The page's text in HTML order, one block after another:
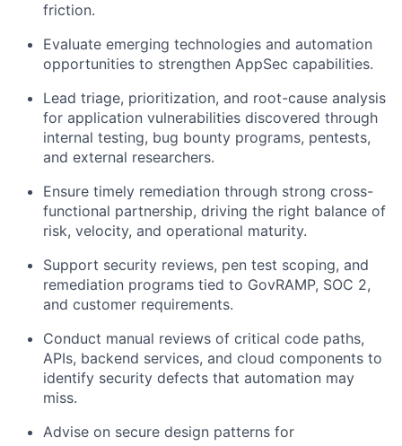
friction.
Evaluate emerging technologies and automation
opportunities to strengthen AppSec capabilities.
Lead triage, prioritization, and root-cause analysis
for application vulnerabilities discovered through
internal testing, bug bounty programs, pentests,
and external researchers.
Ensure timely remediation through strong cross-
functional partnership, driving the right balance of
risk, velocity, and operational maturity.
Support security reviews, pen test scoping, and
remediation programs tied to GovRAMP, SOC 2,
and customer requirements.
Conduct manual reviews of critical code paths,
APIs, backend services, and cloud components to
identify security defects that automation may
miss.
Advise on secure design patterns for